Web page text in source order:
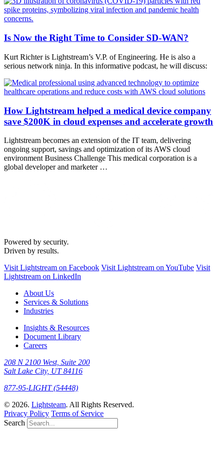
Is Now the Right Time to Consider SD-WAN?
Kurt Richter is Lightstream’s V.P. of Engineering. He is also a
serious network ninja. In this informative podcast, he will discuss:
How Lightstream helped a medical device company
save $200K in cloud expenses and accelerate growth
Lightstream becomes an extension of the IT team, delivering
ongoing support, savings and optimization of its AWS cloud
environment Business Challenge This medical corporation is a
global developer and marketer …
Powered by security.
Driven by results.
Visit Lightstream on Facebook Visit Lightstream on YouTube Visit
Lightstream on LinkedIn
About Us
Services & Solutions
Industries
Insights & Resources
Document Library
Careers
208 N 2100 West, Suite 200
Salt Lake City, UT 84116
877-95-LIGHT (54448)
© 2026. Lightsteam. All Rights Reserved.
Privacy Policy Terms of Service
Search